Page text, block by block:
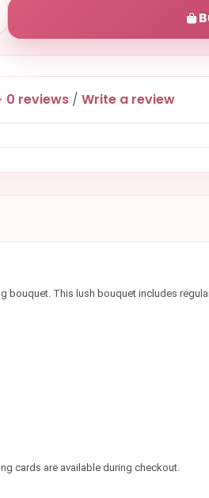
0 reviews /Write a review
This lush bouquet includes
cards are available during checkout.